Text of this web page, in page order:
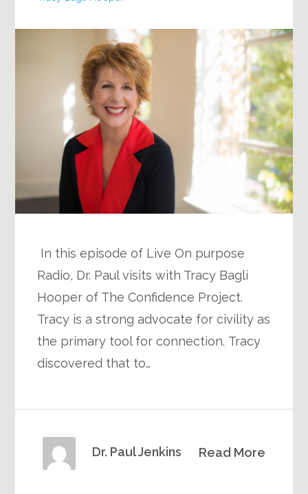
In this episode of Live On purpose
Radio, Dr. Paul visits with Tracy Bagli
Hooper of The Confidence Project.
Tracy is a strong advocate for civility as
the primary tool for connection. Tracy
discovered that to…
Read More
Dr. Paul Jenkins